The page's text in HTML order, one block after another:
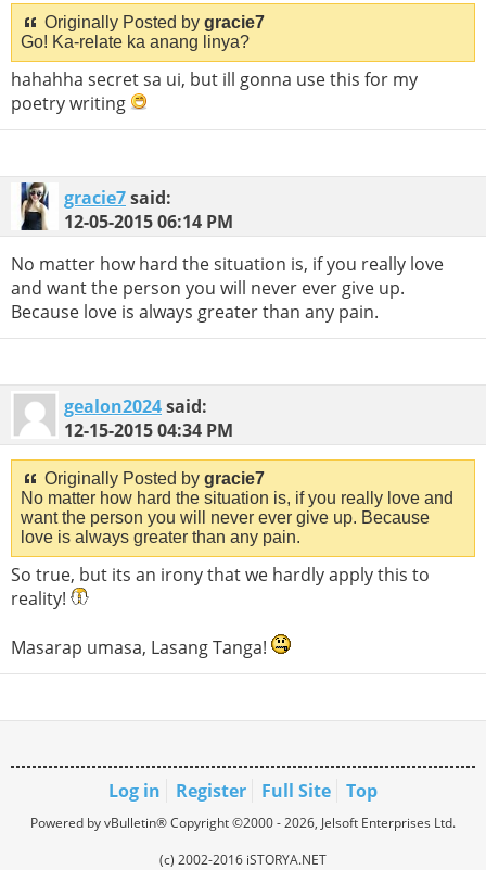
Originally Posted by gracie7
Go! Ka-relate ka anang linya?
hahahha secret sa ui, but ill gonna use this for my
poetry writing
gracie7said:
12-05-201506:14 PM
No matter how hard the situation is, if you really love
and want the person you will never ever give up.
Because love is always greater than any pain.
gealon2024said:
12-15-201504:34 PM
Originally Posted by gracie7
No matter how hard the situation is, if you really love and
want the person you will never ever give up. Because
love is always greater than any pain.
So true, but its an irony that we hardly apply this to
reality!
Masarap umasa, Lasang Tanga!
Log in Register Full Site Top
Powered by vBulletin® Copyright ©2000 - 2026, Jelsoft Enterprises Ltd.
(c) 2002-2016 iSTORYA.NET